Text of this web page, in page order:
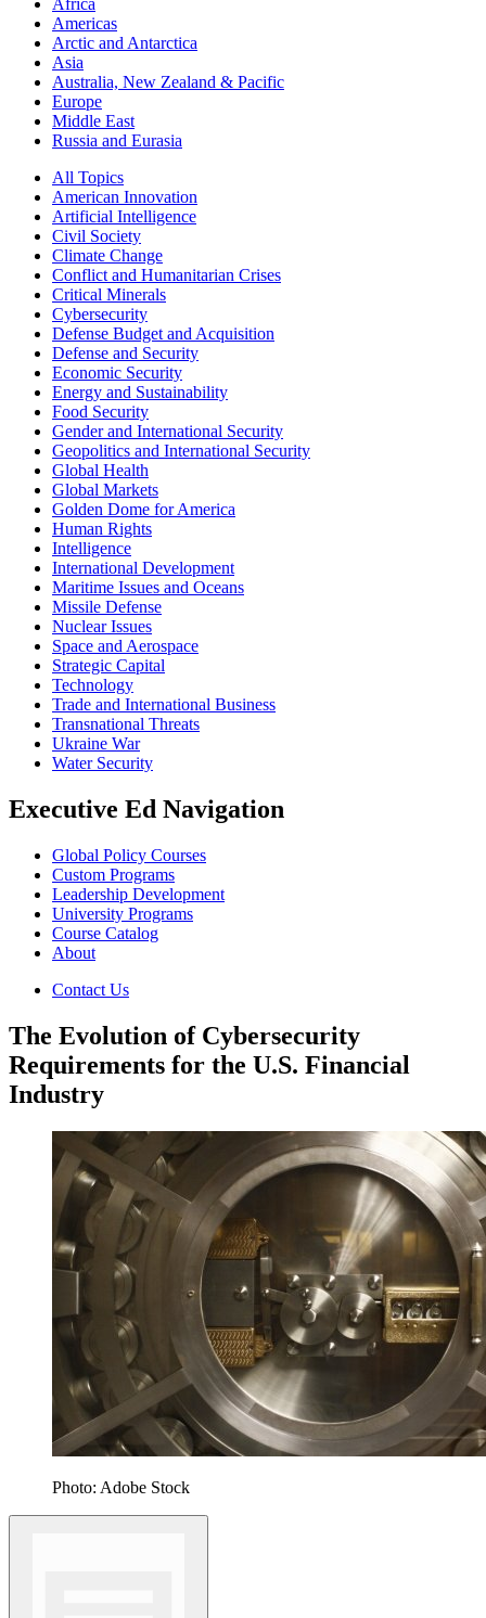
Africa
Americas
Arctic and Antarctica
Asia
Australia, New Zealand & Pacific
Europe
Middle East
Russia and Eurasia
All Topics
American Innovation
Artificial Intelligence
Civil Society
Climate Change
Conflict and Humanitarian Crises
Critical Minerals
Cybersecurity
Defense Budget and Acquisition
Defense and Security
Economic Security
Energy and Sustainability
Food Security
Gender and International Security
Geopolitics and International Security
Global Health
Global Markets
Golden Dome for America
Human Rights
Intelligence
International Development
Maritime Issues and Oceans
Missile Defense
Nuclear Issues
Space and Aerospace
Strategic Capital
Technology
Trade and International Business
Transnational Threats
Ukraine War
Water Security
Executive Ed Navigation
Global Policy Courses
Custom Programs
Leadership Development
University Programs
Course Catalog
About
Contact Us
The Evolution of Cybersecurity
Requirements for the U.S. Financial
Industry
Photo: Adobe Stock